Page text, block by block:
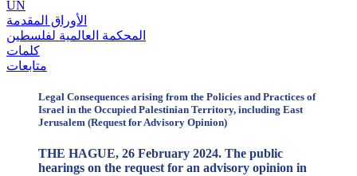
UN
الأوراق المقدمة
المحكمة العالمية لفلسطين
كلمات
متابعات
Legal Consequences arising from the Policies and Practices of
Israel in the Occupied Palestinian Territory, including East
Jerusalem (Request for Advisory Opinion)
THE HAGUE, 26 February 2024. The public
hearings on the request for an advisory opinion in